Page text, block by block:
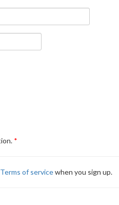
Terms of servicewhen you sign up.